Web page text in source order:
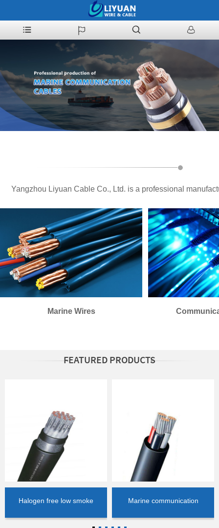
Yangzhou Liyuan Cable Co., Ltd. is a professional
Marine Wires
FEATURED PRODUCTS
Halogen free low smoke
control cable
Marine communication
cable